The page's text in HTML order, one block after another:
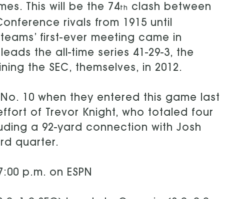
This will be the 74th
clash between
rivals from 1915 until
first-ever meeting came in
the all-time series 41-29-3, the
the SEC, themselves, in 2012.
10 when they entered this game last
of Trevor Knight, who totaled four
a 92-yard connection with Josh
quarter.
p.m. on ESPN